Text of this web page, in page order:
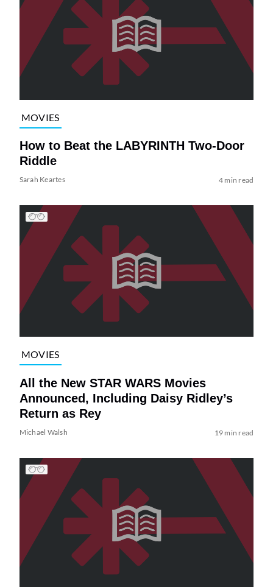
MOVIES
How to Beat the LABYRINTH Two-Door
Riddle
Sarah Keartes 4 min read
MOVIES
All the New STAR WARS Movies
Announced, Including Daisy Ridley’s
Return as Rey
Michael Walsh 19 min read